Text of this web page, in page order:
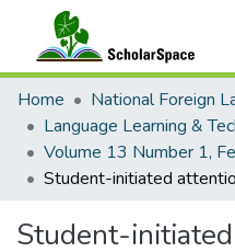
Communities & Collections
All of ScholarSpace
Statistics
Home
Student-